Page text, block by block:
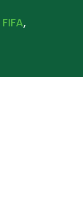
FIFA,